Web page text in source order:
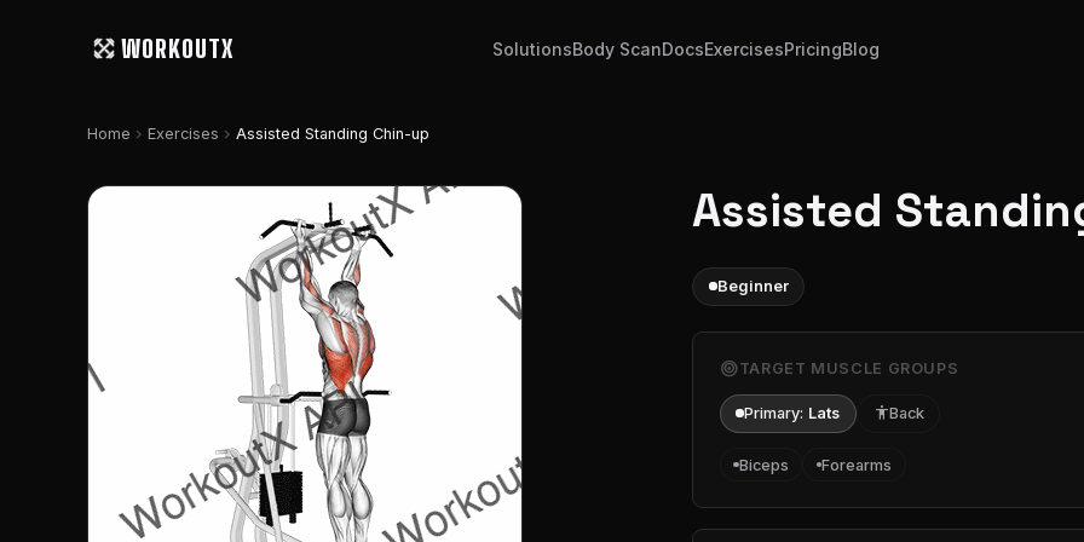
WORKOUTX SolutionsBody ScanDocsExercisesPricingBlog
Home chevron_right Exercises chevron_right Assisted Standing Chin-up
Assisted
Beginner
targetTARGET MUSCLE GROUPS
Primary: Lats accessibilityBack
Biceps Forearms